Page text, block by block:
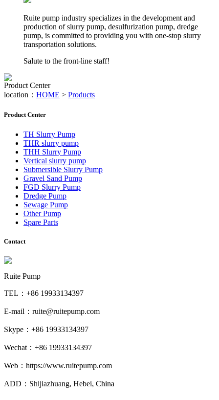
Ruite pump industry specializes in the development and
production of slurry pump, desulfurization pump, dredge
pump, is committed to providing you with one-stop slurry
transportation solutions.
Salute to the front-line staff!
Product Center
location： HOME > Products
Product Center
TH Slurry Pump
THR slurry pump
THH Slurry Pump
Vertical slurry pump
Submersible Slurry Pump
Gravel Sand Pump
FGD Slurry Pump
Dredge Pump
Sewage Pump
Other Pump
Spare Parts
Contact
Ruite Pump
TEL：+86 19933134397
E-mail：ruite@ruitepump.com
Skype：+86 19933134397
Wechat：+86 19933134397
Web：https://www.ruitepump.com
ADD：Shijiazhuang, Hebei, China